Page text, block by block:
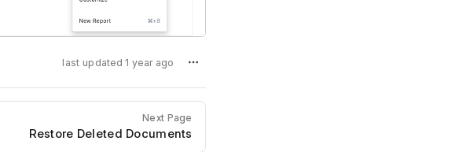
last updated 1 year ago
Next Page
Restore Deleted Documents